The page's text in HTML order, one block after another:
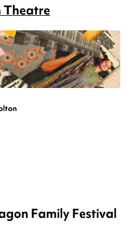
Theatre
Family Festival